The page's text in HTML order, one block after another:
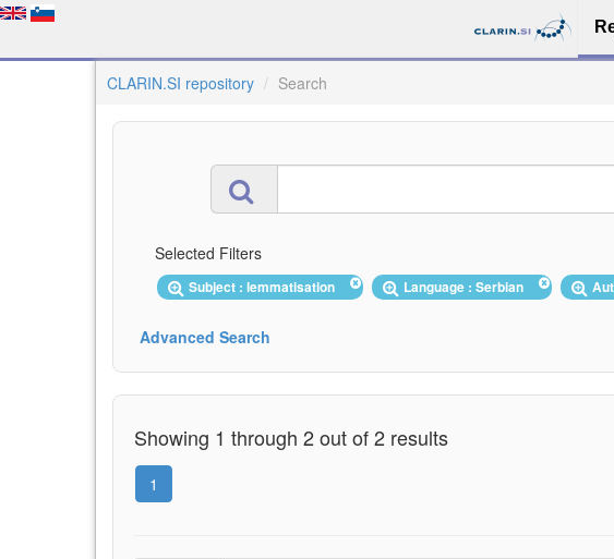
CLARIN.SI repository Search
Selected Filters
Subject : lemmatisation Language : Serbian
Advanced Search
Showing 1 through 2 out of 2 results
1